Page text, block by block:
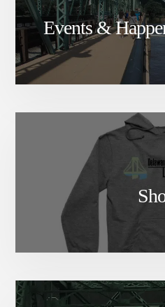
Events &